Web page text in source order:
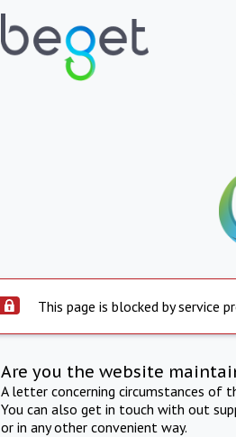
This page is blocked by service
Are you the website
A letter concerning circumstances of
You can also get in touch with out
or in any other convenient way.